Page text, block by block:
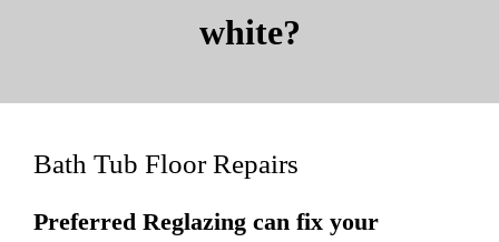
white?
Bath Tub Floor Repairs
Preferred Reglazing can fix your